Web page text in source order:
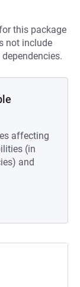
this package
not include
affecting
(in
and